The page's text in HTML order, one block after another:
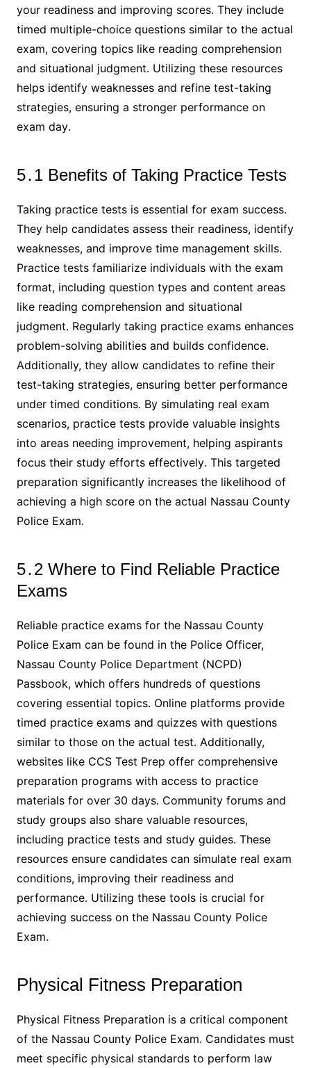
your readiness and improving scores․ They include
timed multiple-choice questions similar to the actual
exam, covering topics like reading comprehension
and situational judgment․ Utilizing these resources
helps identify weaknesses and refine test-taking
strategies, ensuring a stronger performance on
exam day․
5․1 Benefits of Taking Practice Tests
Taking practice tests is essential for exam success․
They help candidates assess their readiness, identify
weaknesses, and improve time management skills․
Practice tests familiarize individuals with the exam
format, including question types and content areas
like reading comprehension and situational
judgment․ Regularly taking practice exams enhances
problem-solving abilities and builds confidence․
Additionally, they allow candidates to refine their
test-taking strategies, ensuring better performance
under timed conditions․ By simulating real exam
scenarios, practice tests provide valuable insights
into areas needing improvement, helping aspirants
focus their study efforts effectively․ This targeted
preparation significantly increases the likelihood of
achieving a high score on the actual Nassau County
Police Exam․
5․2 Where to Find Reliable Practice
Exams
Reliable practice exams for the Nassau County
Police Exam can be found in the Police Officer,
Nassau County Police Department (NCPD)
Passbook, which offers hundreds of questions
covering essential topics․ Online platforms provide
timed practice exams and quizzes with questions
similar to those on the actual test․ Additionally,
websites like CCS Test Prep offer comprehensive
preparation programs with access to practice
materials for over 30 days․ Community forums and
study groups also share valuable resources,
including practice tests and study guides․ These
resources ensure candidates can simulate real exam
conditions, improving their readiness and
performance․ Utilizing these tools is crucial for
achieving success on the Nassau County Police
Exam․
Physical Fitness Preparation
Physical Fitness Preparation is a critical component
of the Nassau County Police Exam․ Candidates must
meet specific physical standards to perform law